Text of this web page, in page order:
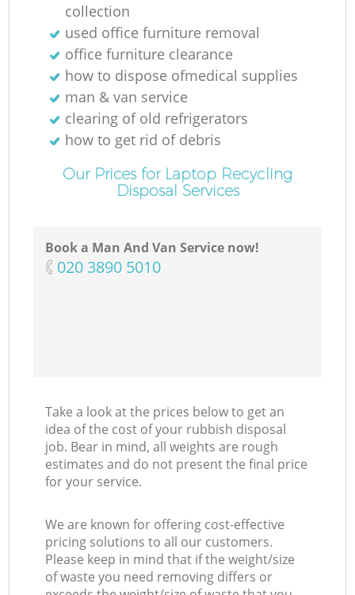
collection
used office furniture removal
office furniture clearance
how to dispose ofmedical supplies
man & van service
clearing of old refrigerators
how to get rid of debris
Our Prices for Laptop Recycling
Disposal Services
Book a Man And Van Service now!
‎020 3890 5010
Take a look at the prices below to get an
idea of the cost of your rubbish disposal
job. Bear in mind, all weights are rough
estimates and do not present the final price
for your service.
We are known for offering cost-effective
pricing solutions to all our customers.
Please keep in mind that if the weight/size
of waste you need removing differs or